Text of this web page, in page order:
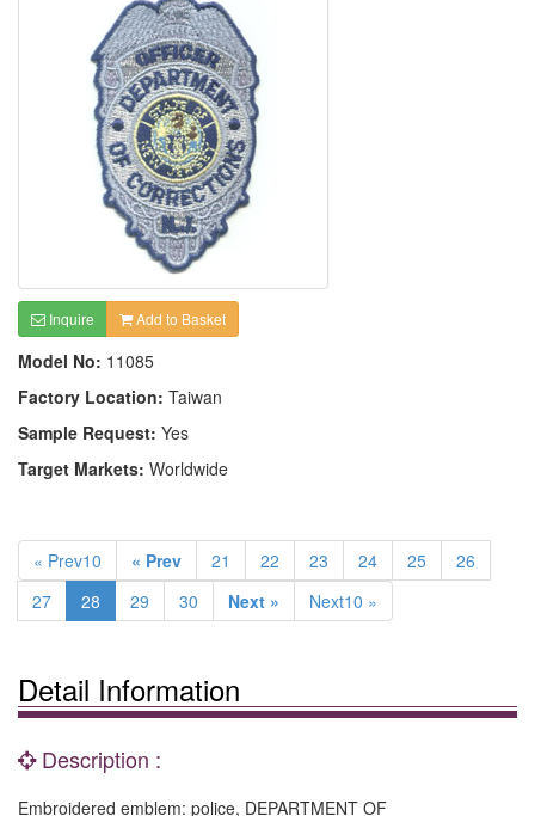
Inquire Add to Basket
Model No: 11085
Factory Location: Taiwan
Sample Request: Yes
Target Markets: Worldwide
« Prev10 « Prev 21 22 23 24 25
26
27
28 29 30 Next » Next10 »
Detail Information
Description :
Embroidered emblem: police, DEPARTMENT OF